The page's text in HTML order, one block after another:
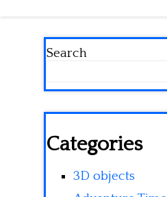
Search
Categories
3D objects